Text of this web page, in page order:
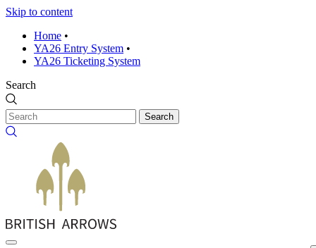
Skip to content
Home •
YA26 Entry System •
YA26 Ticketing System
Search
Search